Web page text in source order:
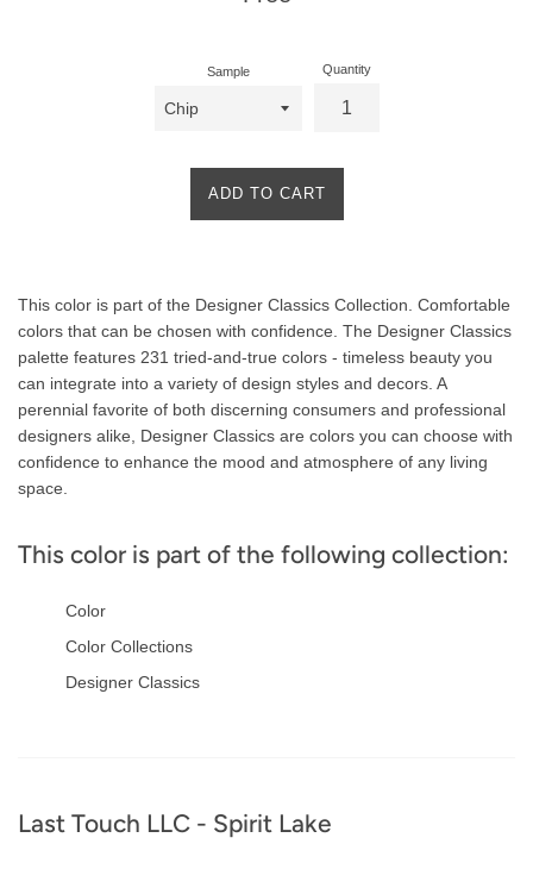
Sample Quantity
ADD TO CART
Description
This color is part of the Designer Classics Collection. Comfortable
colors that can be chosen with confidence. The Designer Classics
palette features 231 tried-and-true colors - timeless beauty you
can integrate into a variety of design styles and decors. A
perennial favorite of both discerning consumers and professional
designers alike, Designer Classics are colors you can choose with
confidence to enhance the mood and atmosphere of any living
space.
This color is part of the following collection:
Color
Color Collections
Designer Classics
Footer
Last Touch LLC - Spirit Lake